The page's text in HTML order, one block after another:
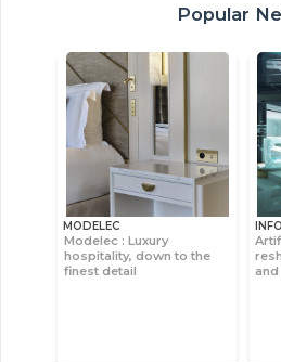
Popular
MODELEC
Modelec : Luxury
hospitality, down to the
finest detail